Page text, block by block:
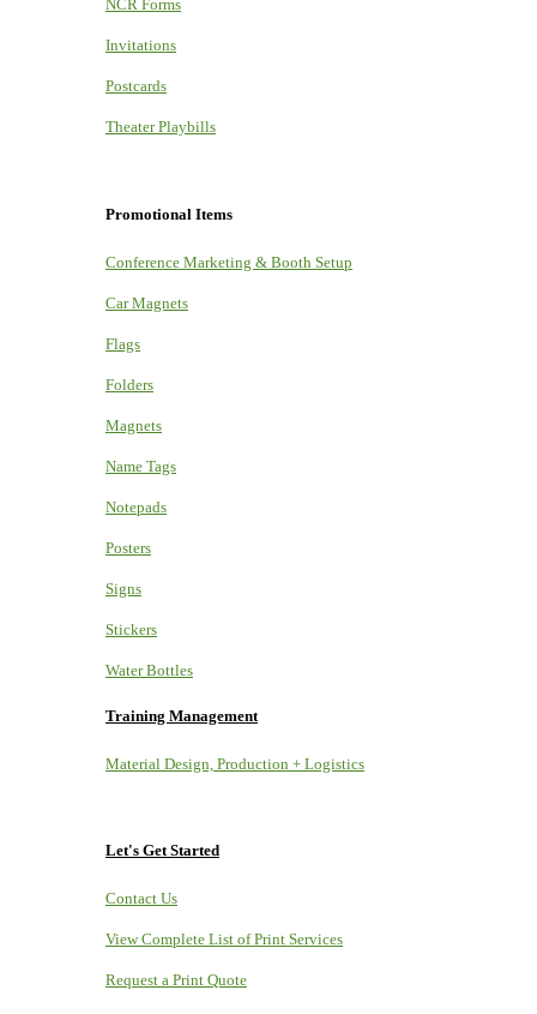
NCR Forms
Invitations
Postcards
Theater Playbills
Promotional Items
Conference Marketing & Booth Setup
Car Magnets
Flags
Folders
Magnets
Name Tags
Notepads
Posters
Signs
Stickers
Water Bottles
Training Management
Material Design, Production + Logistics
Let's Get Started
Contact Us
View Complete List of Print Services
Request a Print Quote